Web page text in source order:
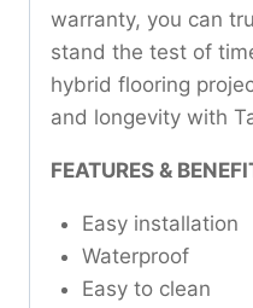
warranty, you can
stand the test of
hybrid flooring
and longevity with
FEATURES &
Easy installation
Waterproof
Easy to clean